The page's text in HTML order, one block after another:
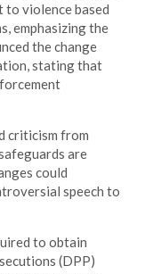
violence based
emphasizing the
the change
stating that
criticism from
are
could
speech to
to obtain
(DPP)